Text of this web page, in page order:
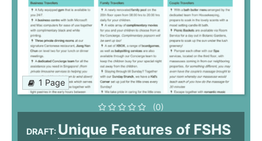
1 Page
(0)
DRAFT: Unique Features of FSHS